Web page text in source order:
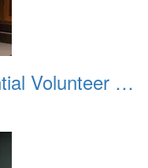
2016 02 VIPS Presidential Volunteer Service Awards 014